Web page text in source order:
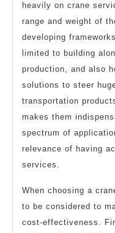
heavily on crane
range and weight of
developing
limited to building
production, and also
solutions to steer
transportation
makes them
spectrum of
relevance of having
services.
When choosing a
to be considered to
cost-effectiveness.